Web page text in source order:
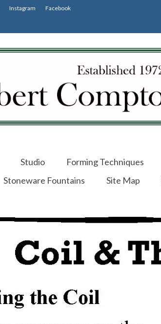
Instagram Facebook
Studio Forming Techniques
Stoneware Fountains
Site Map